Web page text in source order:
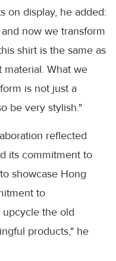
on display, he added:
now we transform
shirt is the same as
What we
is not just a
be very stylish."
reflected
its commitment to
showcase Hong
to
upcycle the old
products," he